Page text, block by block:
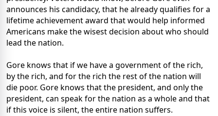
announces his candidacy, that he already qualifies for a
lifetime achievement award that would help informed
Americans make the wisest decision about who should
lead the nation.
Gore knows that if we have a government of the rich,
by the rich, and for the rich the rest of the nation will
die poor. Gore knows that the president, and only the
president, can speak for the nation as a whole and that
if this voice is silent, the entire nation suffers.